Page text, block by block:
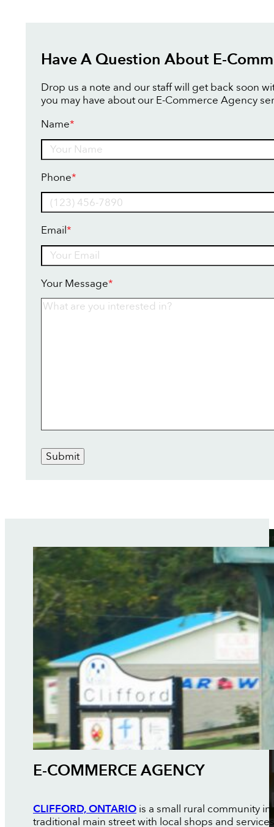
Have A Question About E-
Drop us a note and our staff will get back soon
you may have about our E-Commerce Agency
Name*
Phone*
Email*
Your Message*
Submit
E-COMMERCE AGENCY
CLIFFORD, ONTARIOis a small rural community
traditional main street with local shops and